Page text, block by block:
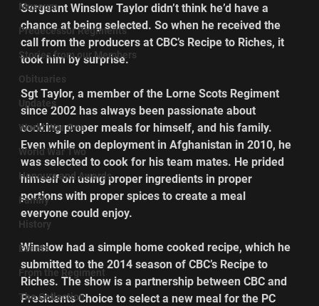
Museum
Predecessor Regiments
Stories from our Members
Obituaries
Updates
World War One
World War Two
Honours and Awards
Family
History
Events
From the Regiment
The Collection
Sergeant Winslow Taylor didn’t think he’d have a
chance at being selected. So when he received the
call from the producers at CBC’s Recipe to Riches, it
took him by surprise.
Sgt Taylor, a member of the Lorne Scots Regiment
since 2002 has always been passionate about
cooking proper meals for himself, and his family.
Even while on deployment in Afghanistan in 2010, he
was selected to cook for his team mates. He prided
himself on using proper ingredients in proper
portions with proper spices to create a meal
everyone could enjoy.
Winslow had a simple home cooked recipe, which he
submitted to the 2014 season of CBC’s Recipe to
Riches. The show is a partnership between CBC and
Presidents Choice to select a new meal for the PC